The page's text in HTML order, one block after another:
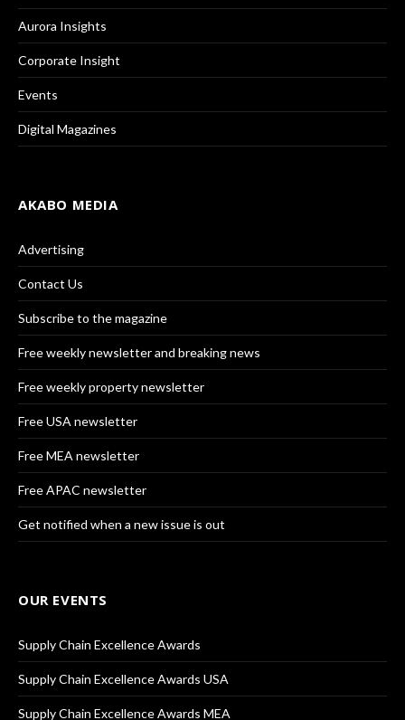
Aurora Insights
Corporate Insight
Events
Digital Magazines
AKABO MEDIA
Advertising
Contact Us
Subscribe to the magazine
Free weekly newsletter and breaking news
Free weekly property newsletter
Free USA newsletter
Free MEA newsletter
Free APAC newsletter
Get notified when a new issue is out
OUR EVENTS
Supply Chain Excellence Awards
Supply Chain Excellence Awards USA
Supply Chain Excellence Awards MEA